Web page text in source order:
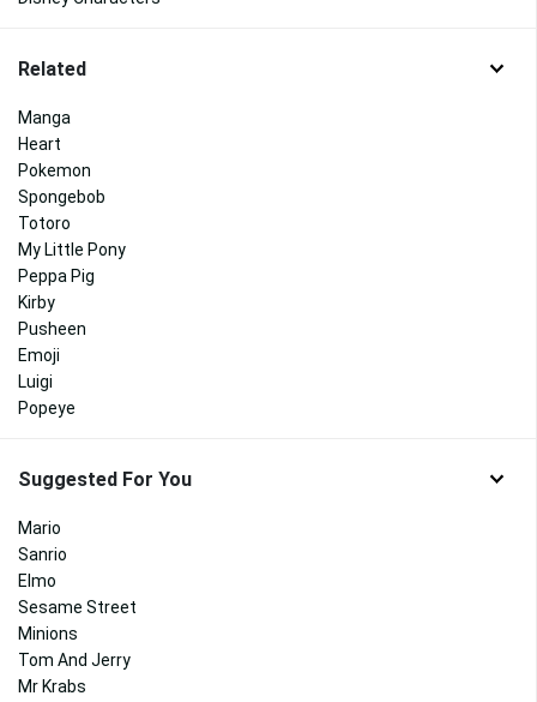
Related
Manga
Heart
Pokemon
Spongebob
Totoro
My Little Pony
Peppa Pig
Kirby
Pusheen
Emoji
Luigi
Popeye
Suggested For You
Mario
Sanrio
Elmo
Sesame Street
Minions
Tom And Jerry
Mr Krabs